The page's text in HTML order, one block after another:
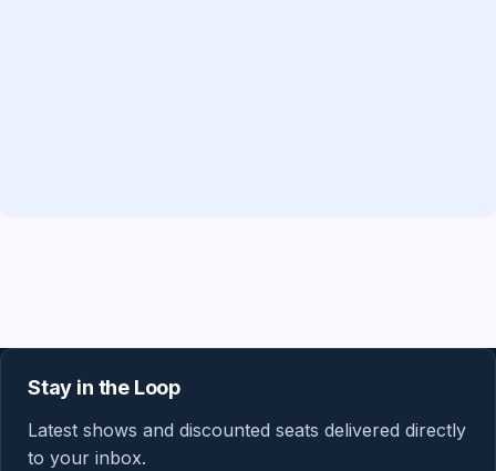
Stay in the Loop
Latest shows and discounted seats delivered directly
to your inbox.